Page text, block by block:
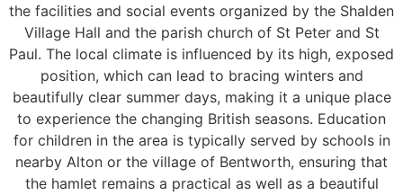
the facilities and social events organized by the Shalden
Village Hall and the parish church of St Peter and St
Paul. The local climate is influenced by its high, exposed
position, which can lead to bracing winters and
beautifully clear summer days, making it a unique place
to experience the changing British seasons. Education
for children in the area is typically served by schools in
nearby Alton or the village of Bentworth, ensuring that
the hamlet remains a practical as well as a beautiful